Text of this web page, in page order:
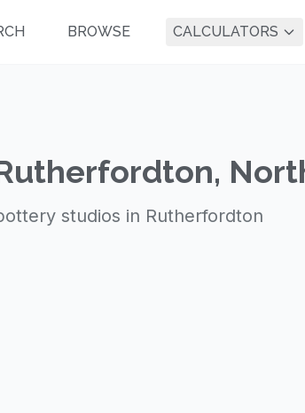
BROWSE CALCULATORS
studios in Rutherfordton